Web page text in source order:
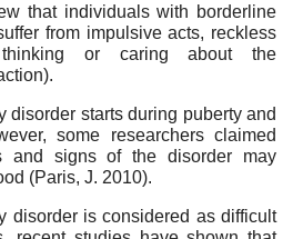
that individuals with borderline
from impulsive acts, reckless
thinking or caring about the
disorder starts during puberty and
some researchers claimed
and signs of the disorder may
(Paris, J. 2010).
disorder is considered as difficult